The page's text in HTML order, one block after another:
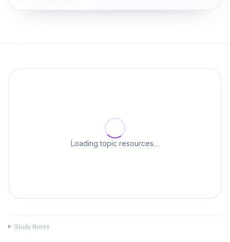
Loading topic resources…
Study Notes